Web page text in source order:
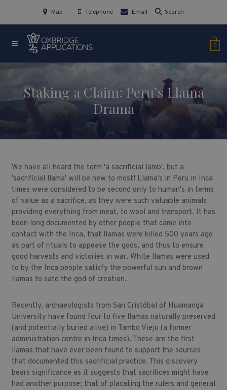
Map Telephone Email Search
0
Staking a Claim: Peru’s Llama
Drama
We have all heard the term 'a sacrificial lamb', but a
'sacrificial llama' will be new to most! Llama's in Peru in Inca
times were considered to be second only to human's in terms
of value as a sacrifice, as they were such valuable animals
providing everything from meat, to wool and transport. It has
been long documented by other people that came into
contact with the Inca, that llamas were killed 500 years ago
as part of rituals to appease the gods, and thus to ensure
good harvests and victories in war. White llamas were used
to by the Inca people satisfy the powerful sun and brown
llamas to sate the god of creation.
Recently, archaeologists from San Cristóbal of Huamanga
University have found four to five llamas naturally preserved
(and potentially buried alive) in Tambo Viejo (a former
administration centre in Inca times). These are the first
llamas that have ever been found to support the sources
that documented this sacrificial practice. This discovery
bears significance as it suggests that sacrifices might have
had another purpose; that of placating the rulers and general